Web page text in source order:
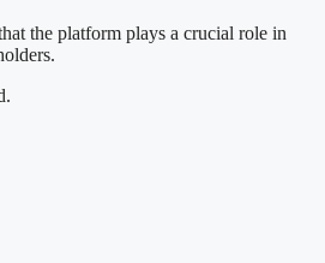
the platform plays a crucial role in